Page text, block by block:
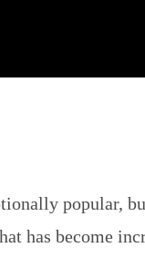
popular,
has become